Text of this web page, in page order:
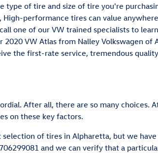
type of tire and size of tire you're
performance tires can value
one of our VW trained specialists to
VW Atlas from Nalley Volkswagen of
the first-rate service, tremendous
After all, there are so many choices.
on these key factors.
of tires in Alpharetta, but we
and we can verify that a